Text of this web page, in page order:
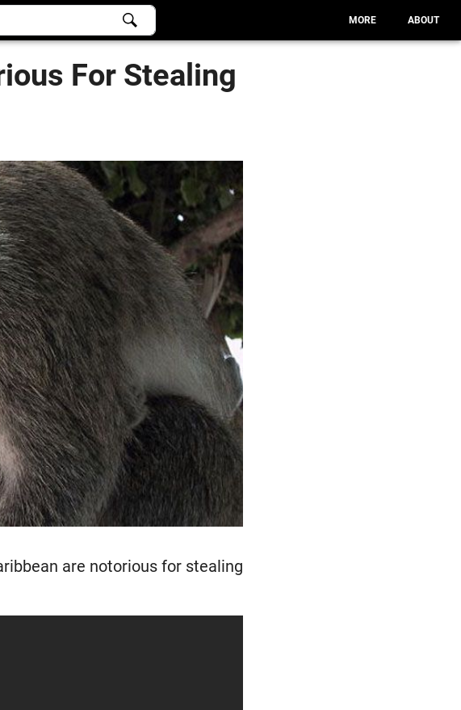
MORE ABOUT
For Stealing
are notorious for stealing